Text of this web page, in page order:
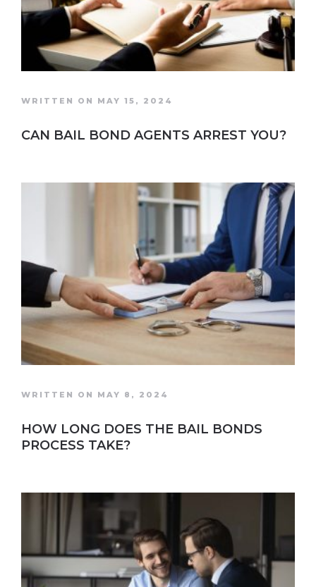
WRITTEN ON MAY 15, 2024
CAN BAIL BOND AGENTS ARREST YOU?
WRITTEN ON MAY 8, 2024
HOW LONG DOES THE BAIL BONDS
PROCESS TAKE?